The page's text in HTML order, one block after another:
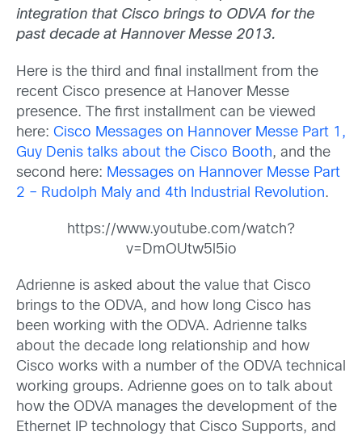
integration that Cisco brings to ODVA for the
past decade at Hannover Messe 2013.
Here is the third and final installment from the
recent Cisco presence at Hanover Messe
presence. The first installment can be viewed
here: Cisco Messages on Hannover Messe Part 1,
Guy Denis talks about the Cisco Booth, and the
second here: Messages on Hannover Messe Part
2 – Rudolph Maly and 4th Industrial Revolution.
https://www.youtube.com/watch?
v=DmOUtw5l5io
Adrienne is asked about the value that Cisco
brings to the ODVA, and how long Cisco has
been working with the ODVA. Adrienne talks
about the decade long relationship and how
Cisco works with a number of the ODVA technical
working groups. Adrienne goes on to talk about
how the ODVA manages the development of the
Ethernet IP technology that Cisco Supports, and